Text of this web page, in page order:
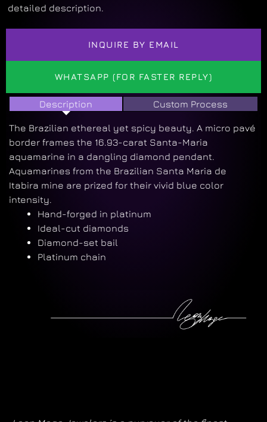
detailed description.
INQUIRE BY EMAIL
WHATSAPP (FOR FASTER REPLY)
Description Custom Process
The Brazilian ethereal yet spicy beauty. A micro pavé
border frames the 16.93-carat Santa-Maria
aquamarine in a dangling diamond pendant.
Aquamarines from the Brazilian Santa Maria de
Itabira mine are prized for their vivid blue color
intensity.
Hand-forged in platinum
Ideal-cut diamonds
Diamond-set bail
Platinum chain